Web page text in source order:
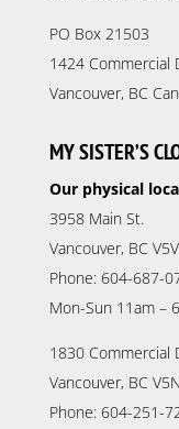
PO Box 21503
1424 Commercial
Vancouver, BC
MY SISTER’S
Our physical
3958 Main St.
Vancouver, BC
Phone: 604-687-
Mon-Sun 11am –
1830 Commercial
Vancouver, BC
Phone: 604-251-